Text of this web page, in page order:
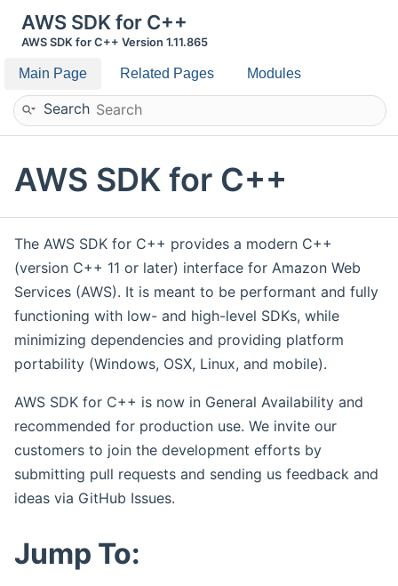
AWS SDK for C++
AWS SDK for C++ Version 1.11.865
Main Page Related Pages Modules
Search
AWS SDK for C++
The AWS SDK for C++ provides a modern C++
(version C++ 11 or later) interface for Amazon Web
Services (AWS). It is meant to be performant and fully
functioning with low- and high-level SDKs, while
minimizing dependencies and providing platform
portability (Windows, OSX, Linux, and mobile).
AWS SDK for C++ is now in General Availability and
recommended for production use. We invite our
customers to join the development efforts by
submitting pull requests and sending us feedback and
ideas via GitHub Issues.
Jump To: